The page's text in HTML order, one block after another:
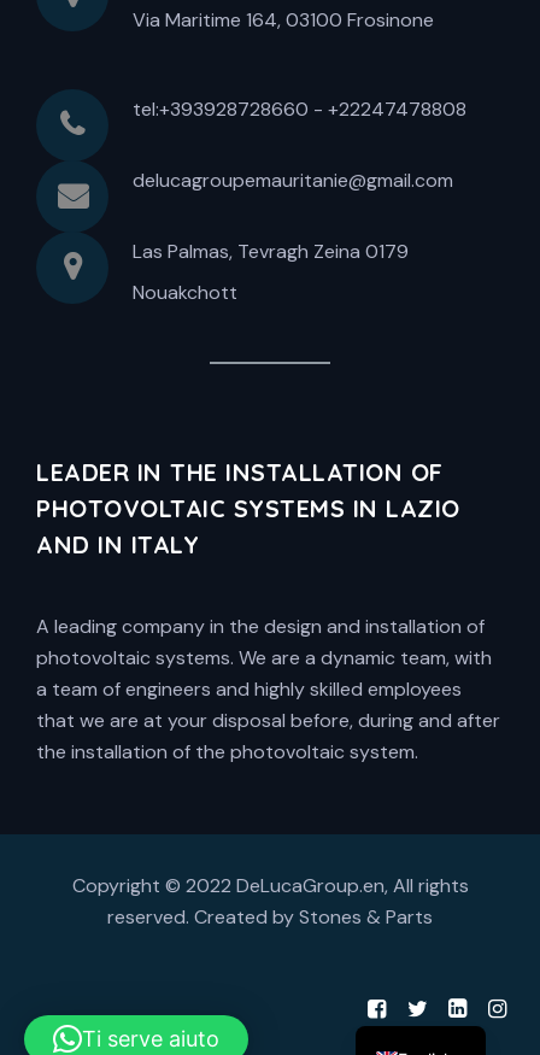
Via Maritime 164, 03100 Frosinone
tel:+393928728660 - +22247478808
delucagroupemauritanie@gmail.com
Las Palmas, Tevragh Zeina 0179
Nouakchott
LEADER IN THE INSTALLATION OF
PHOTOVOLTAIC SYSTEMS IN LAZIO
AND IN ITALY
A leading company in the design and installation of
photovoltaic systems. We are a dynamic team, with
a team of engineers and highly skilled employees
that we are at your disposal before, during and after
the installation of the photovoltaic system.
Copyright © 2022 DeLucaGroup.en, All rights
reserved. Created byStones & Parts
Ti serve aiuto